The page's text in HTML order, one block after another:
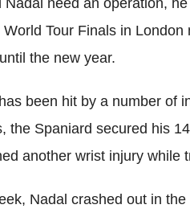
World Tour Finals in
the new year.
been hit by a number of
the Spaniard secured his
another wrist injury while
Nadal crashed out in